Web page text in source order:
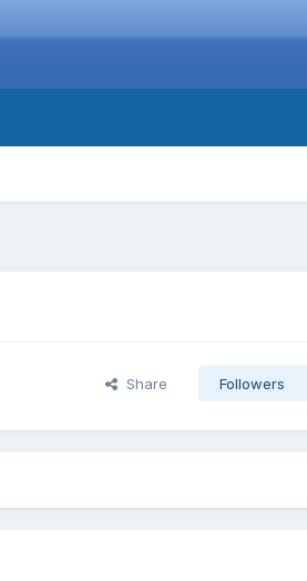
Share Followers